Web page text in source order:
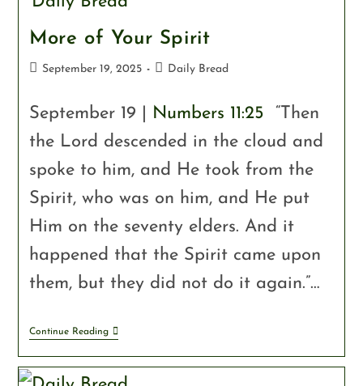
More of Your Spirit
September 19, 2025 Daily Bread
September 19 | Numbers 11:25 “Then
the Lord descended in the cloud and
spoke to him, and He took from the
Spirit, who was on him, and He put
Him on the seventy elders. And it
happened that the Spirit came upon
them, but they did not do it again.”…
Continue Reading